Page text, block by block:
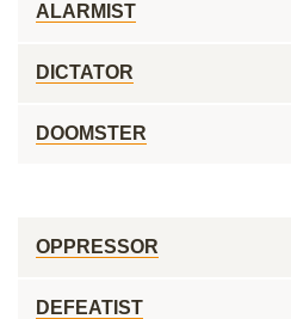
ALARMIST
DICTATOR
DOOMSTER
OPPRESSOR
DEFEATIST